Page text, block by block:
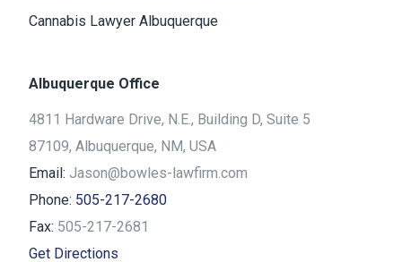
Cannabis Lawyer Albuquerque
Albuquerque Office
4811 Hardware Drive, N.E., Building D, Suite 5
87109, Albuquerque, NM, USA
Email: Jason@bowles-lawfirm.com
Phone: 505-217-2680
Fax: 505-217-2681
Get Directions